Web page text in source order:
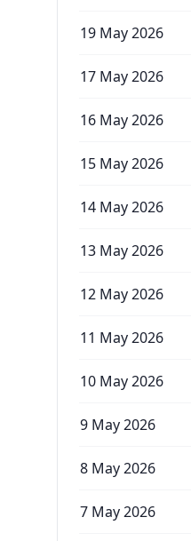
19 May 2026
17 May 2026
16 May 2026
15 May 2026
14 May 2026
13 May 2026
12 May 2026
11 May 2026
10 May 2026
9 May 2026
8 May 2026
7 May 2026